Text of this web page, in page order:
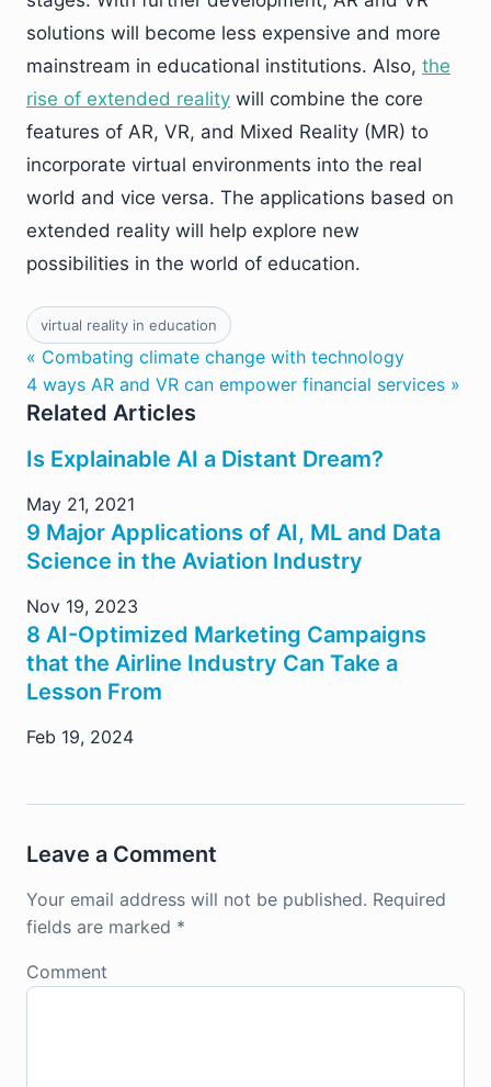
solutions will become less expensive and more
mainstream in educational institutions. Also, the
rise of extended reality will combine the core
features of AR, VR, and Mixed Reality (MR) to
incorporate virtual environments into the real
world and vice versa. The applications based on
extended reality will help explore new
possibilities in the world of education.
virtual reality in education
« Combating climate change with technology
4 ways AR and VR can empower financial services »
Related Articles
Is Explainable AI a Distant Dream?
May 21, 2021
9 Major Applications of AI, ML and Data
Science in the Aviation Industry
Nov 19, 2023
8 AI-Optimized Marketing Campaigns
that the Airline Industry Can Take a
Lesson From
Feb 19, 2024
Leave a Comment
Your email address will not be published. Required
fields are marked *
Comment